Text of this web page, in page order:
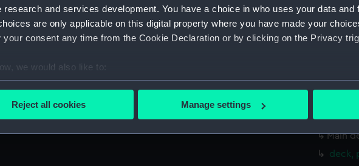
research and services development. You have a choice in who uses your data and
are only applicable on this digital property where you have made your
your consent any time from the Cookie Declaration or by clicking on the Privacy
we would also like to:
information about your geographical location which can be accurate to within
about how your personal data is processed and set your preferences in the
to use additional cookies to remember your preferences, understand how our
Reject all cookies Manage settings
Upper
Lower
Main
Upper
Main
deck,